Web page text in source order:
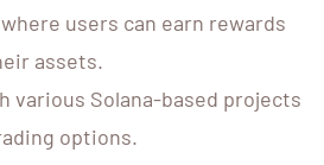
users can earn rewards
assets.
various Solana-based projects
options.